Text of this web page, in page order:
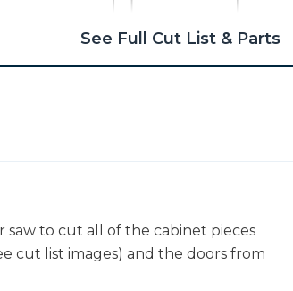
See Full Cut List & Parts
saw to cut all of the cabinet pieces
cut list images) and the doors from